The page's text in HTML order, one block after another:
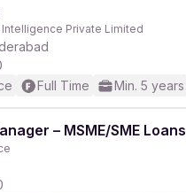
Private Limited
Full Time Min. 5 years
– MSME/SME Loans